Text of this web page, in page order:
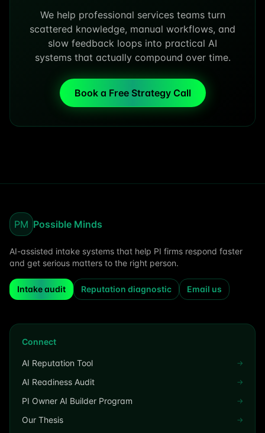
We help professional services teams turn
scattered knowledge, manual workflows, and
slow feedback loops into practical AI
systems that actually compound over time.
Book a Free Strategy Call
PM Possible Minds
AI-assisted intake systems that help PI firms respond faster
and get serious matters to the right person.
Intake audit Reputation diagnostic Email us
Connect
AI Reputation Tool →
AI Readiness Audit →
PI Owner AI Builder Program →
Our Thesis →